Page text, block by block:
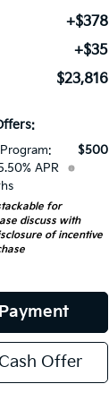
+$378
+$35
$23,816
APR
$500
for
discuss with
of incentive
Offer